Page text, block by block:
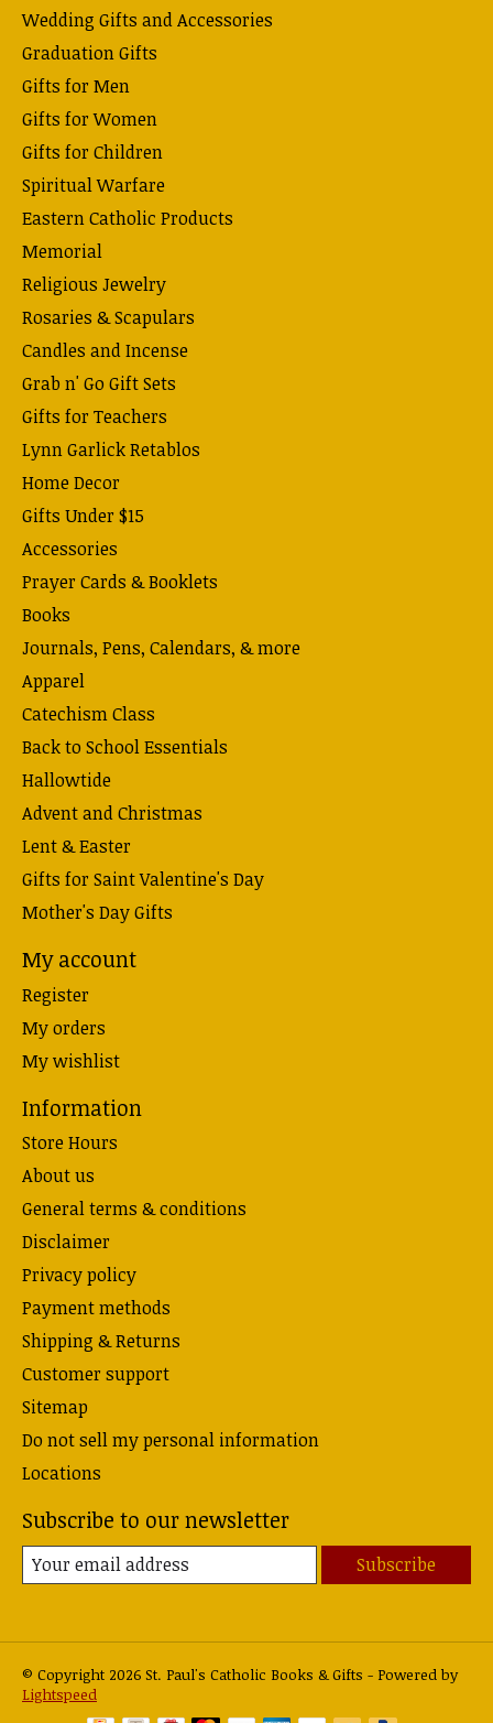
Wedding Gifts and Accessories
Graduation Gifts
Gifts for Men
Gifts for Women
Gifts for Children
Spiritual Warfare
Eastern Catholic Products
Memorial
Religious Jewelry
Rosaries & Scapulars
Candles and Incense
Grab n' Go Gift Sets
Gifts for Teachers
Lynn Garlick Retablos
Home Decor
Gifts Under $15
Accessories
Prayer Cards & Booklets
Books
Journals, Pens, Calendars, & more
Apparel
Catechism Class
Back to School Essentials
Hallowtide
Advent and Christmas
Lent & Easter
Gifts for Saint Valentine's Day
Mother's Day Gifts
My account
Register
My orders
My wishlist
Information
Store Hours
About us
General terms & conditions
Disclaimer
Privacy policy
Payment methods
Shipping & Returns
Customer support
Sitemap
Do not sell my personal information
Locations
Subscribe to our newsletter
Subscribe
© Copyright 2026 St. Paul's Catholic Books & Gifts - Powered by
Lightspeed